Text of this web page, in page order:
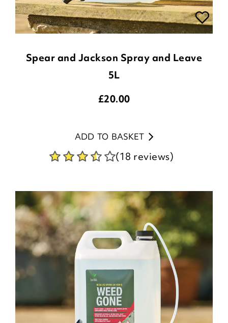
Spear and Jackson Spray and Leave
5L
£20.00
ADD TO BASKET
(18 reviews)